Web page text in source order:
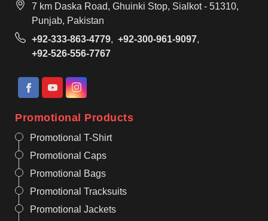
7 km Daska Road, Ghuinki Stop, Sialkot - 51310,
Punjab, Pakistan
+92-333-863-4779, +92-300-961-9097,
+92-526-556-7767
Promotional Products
Promotional T-Shirt
Promotional Caps
Promotional Bags
Promotional Tracksuits
Promotional Jackets